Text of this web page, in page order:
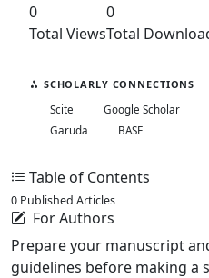
0
Total Views
0
Total
SCHOLARLY CONNECTIONS
Scite
Google Scholar
Garuda
BASE
Table of Contents
0 Published Articles
For Authors
Prepare your manuscript
guidelines before making a